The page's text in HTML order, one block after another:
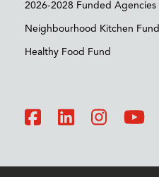
2026-2028 Funded Agencies
Neighbourhood Kitchen Fund
Healthy Food Fund